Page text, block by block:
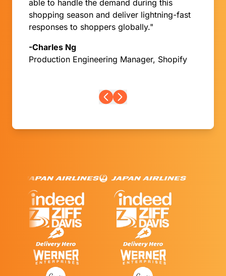
able to handle the demand during this
shopping season and deliver lightning-fast
responses to shoppers globally."
-Charles Ng
Production Engineering Manager, Shopify